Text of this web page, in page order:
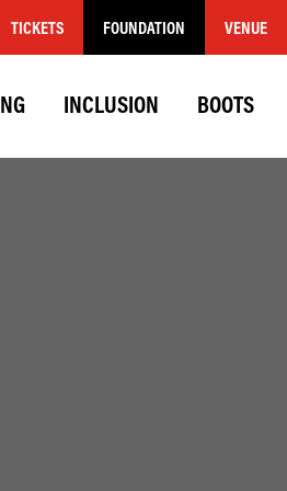
TICKETS FOUNDATION VENUE
INCLUSION BOOTS